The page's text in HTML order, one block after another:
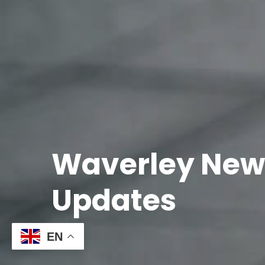
EN
Waverley
Updates